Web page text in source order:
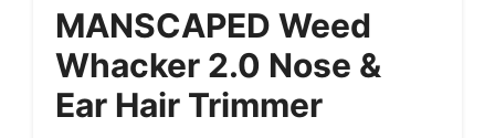
MANSCAPED Weed
Whacker 2.0 Nose &
Ear Hair Trimmer